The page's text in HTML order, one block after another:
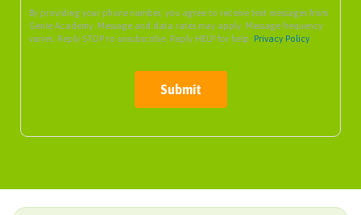
By providing your phone number, you agree to receive text messages from
Genie Academy. Message and data rates may apply. Message frequency
varies. Reply STOP to unsubscribe. Reply HELP for help. Privacy Policy
Submit